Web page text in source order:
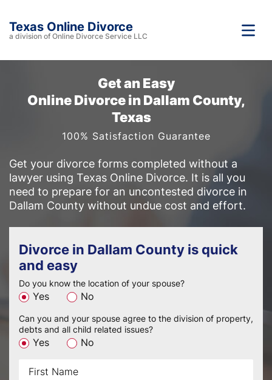
Texas Online Divorce
a division of Online Divorce Service LLC
Get an Easy
Online Divorce in Dallam County,
Texas
100% Satisfaction Guarantee
Get your divorce forms completed without a
lawyer using Texas Online Divorce. It is all you
need to prepare for an uncontested divorce in
Dallam County without undue cost and effort.
Divorce in Dallam County is quick
and easy
Do you know the location of your spouse?
Yes No
Can you and your spouse agree to the division of property,
debts and all child related issues?
Yes No